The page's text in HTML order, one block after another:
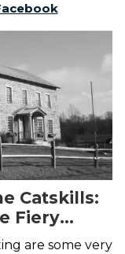
Catskills:
Fiery
are some very